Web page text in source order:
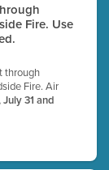
Fire. Use
through
Fire. Air
31 and